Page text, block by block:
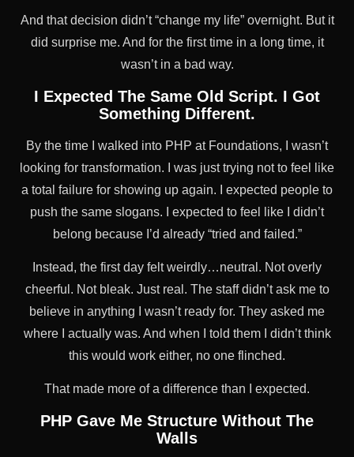
And that decision didn’t “change my life” overnight. But it
did surprise me. And for the first time in a long time, it
wasn’t in a bad way.
I Expected The Same Old Script. I Got
Something Different.
By the time I walked into PHP at Foundations, I wasn’t
looking for transformation. I was just trying not to feel like
a total failure for showing up again. I expected people to
push the same slogans. I expected to feel like I didn’t
belong because I’d already “tried and failed.”
Instead, the first day felt weirdly…neutral. Not overly
cheerful. Not bleak. Just real. The staff didn’t ask me to
believe in anything I wasn’t ready for. They asked me
where I actually was. And when I told them I didn’t think
this would work either, no one flinched.
That made more of a difference than I expected.
PHP Gave Me Structure Without The
Walls